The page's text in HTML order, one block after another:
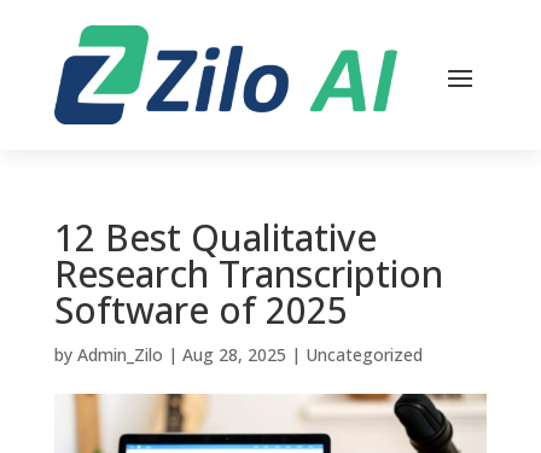
12 Best Qualitative
Research Transcription
Software of 2025
by Admin_Zilo | Aug 28, 2025 | Uncategorized